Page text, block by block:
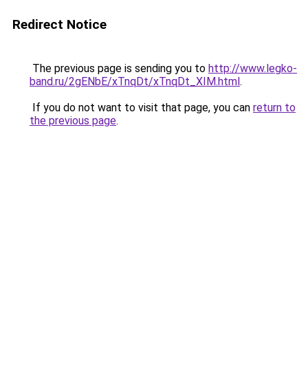
Redirect Notice
The previous page is sending you to http://www.legko-
band.ru/2gENbE/xTnqDt/xTnqDt_XIM.html.
If you do not want to visit that page, you can return to
the previous page.